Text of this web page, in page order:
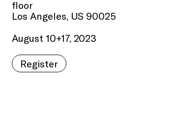
floor
Los Angeles, US 90025
August 10+17, 2023
Register